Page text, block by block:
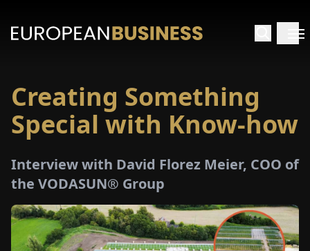
HOME
Creating Something
Special with Know-how
Interview with David Florez Meier, COO of
the VODASUN® Group